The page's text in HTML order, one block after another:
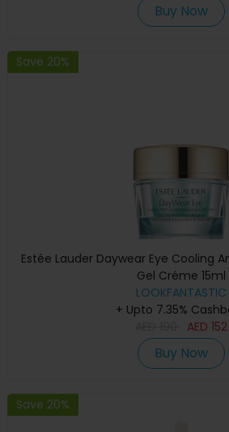
Buy Now
Save 20%
Estée Lauder Daywear Eye Cooling
Gel Créme 15ml
LOOKFANTASTIC
+ Upto 7.35%
AED 152
Buy Now
Save 20%